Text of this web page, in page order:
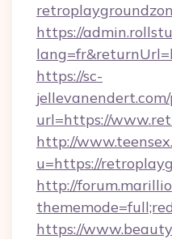
https://
https://sc-
url=https://
http://
u=https://
http://
https://